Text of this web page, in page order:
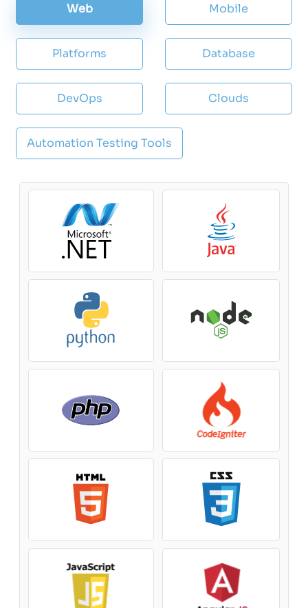
Web Mobile
Platforms Database
DevOps Clouds
Automation Testing Tools